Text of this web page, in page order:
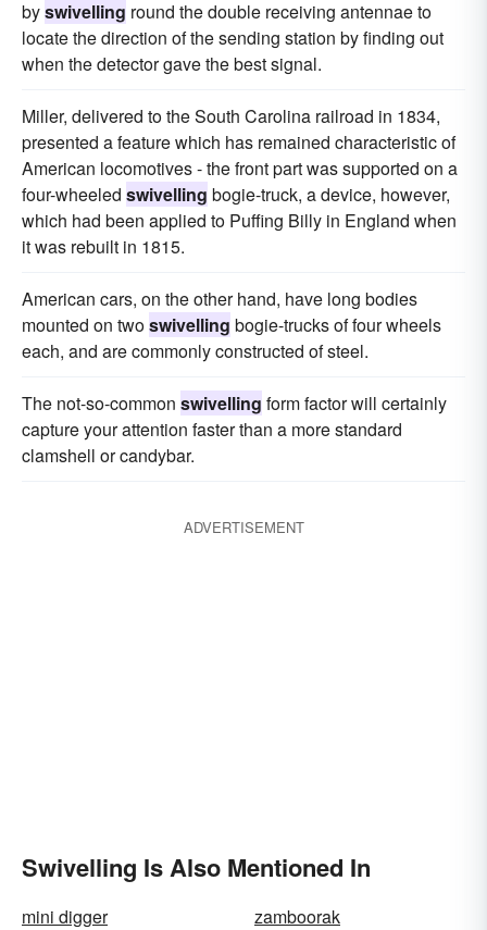
byswivelling round the double receiving antennae to
locate the direction of the sending station by finding out
when the detector gave the best signal.
Miller, delivered to the South Carolina railroad in 1834,
presented a feature which has remained characteristic of
American locomotives - the front part was supported on a
four-wheeled swivelling bogie-truck, a device, however,
which had been applied to Puffing Billy in England when
it was rebuilt in 1815.
American cars, on the other hand, have long bodies
mounted on twoswivelling bogie-trucks of four wheels
each, and are commonly constructed of steel.
The not-so-common swivelling form factor will certainly
capture your attention faster than a more standard
clamshell or candybar.
ADVERTISEMENT
Swivelling Is Also Mentioned In
mini digger
zamboorak